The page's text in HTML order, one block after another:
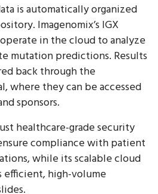
is automatically organized
Imagenomix’s IGX
in the cloud to analyze
mutation predictions. Results
back through the
where they can be accessed
sponsors.
healthcare-grade security
compliance with patient
while its scalable cloud
high-volume